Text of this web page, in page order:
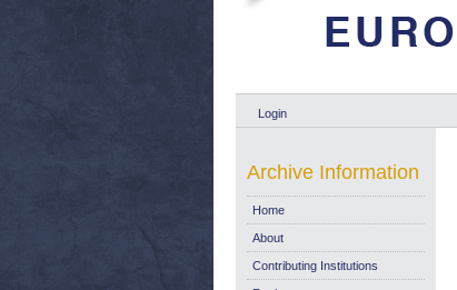
Login
Archive Information
Home
About
Contributing Institutions